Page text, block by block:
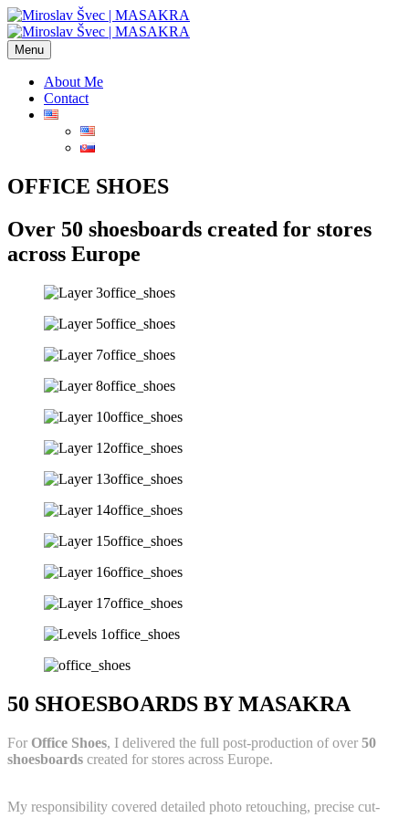
Menu
About Me
Contact
OFFICE SHOES
Over 50 shoesboards created for stores
across Europe
50 SHOESBOARDS BY MASAKRA
For Office Shoes, I delivered the full post-production of over 50
shoesboards created for stores across Europe.
My responsibility covered detailed photo retouching, precise cut-